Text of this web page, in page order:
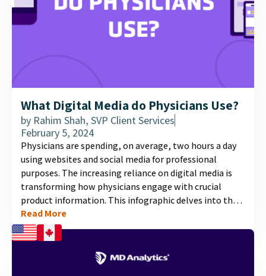
What Digital Media do Physicians Use?
by Rahim Shah, SVP Client Services
February 5, 2024
Physicians are spending, on average, two hours a day
using websites and social media for professional
purposes. The increasing reliance on digital media is
transforming how physicians engage with crucial
product information. This infographic delves into the
insights of our most recent study, exploring which
social media channels physicians prefer for
professional use, their perceived appropriateness, and
the platforms where they welcome interactions with
pharmaceutical companies....
Read More